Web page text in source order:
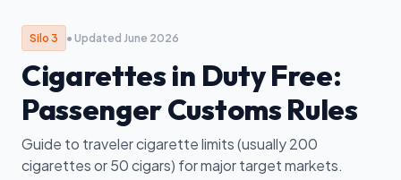
Silo 3 • Updated June 2026
Cigarettes in Duty Free:
Passenger Customs Rules
Guide to traveler cigarette limits (usually 200
cigarettes or 50 cigars) for major target markets.